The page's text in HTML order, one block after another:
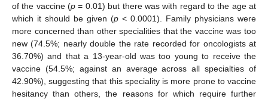
of the vaccine (p = 0.01) but there was with regard to the age at
which it should be given (p < 0.0001). Family physicians were
more concerned than other specialities that the vaccine was too
new (74.5%; nearly double the rate recorded for oncologists at
36.70%) and that a 13-year-old was too young to receive the
vaccine (54.5%; against an average across all specialties of
42.90%), suggesting that this speciality is more prone to vaccine
hesitancy than others, the reasons for which require further